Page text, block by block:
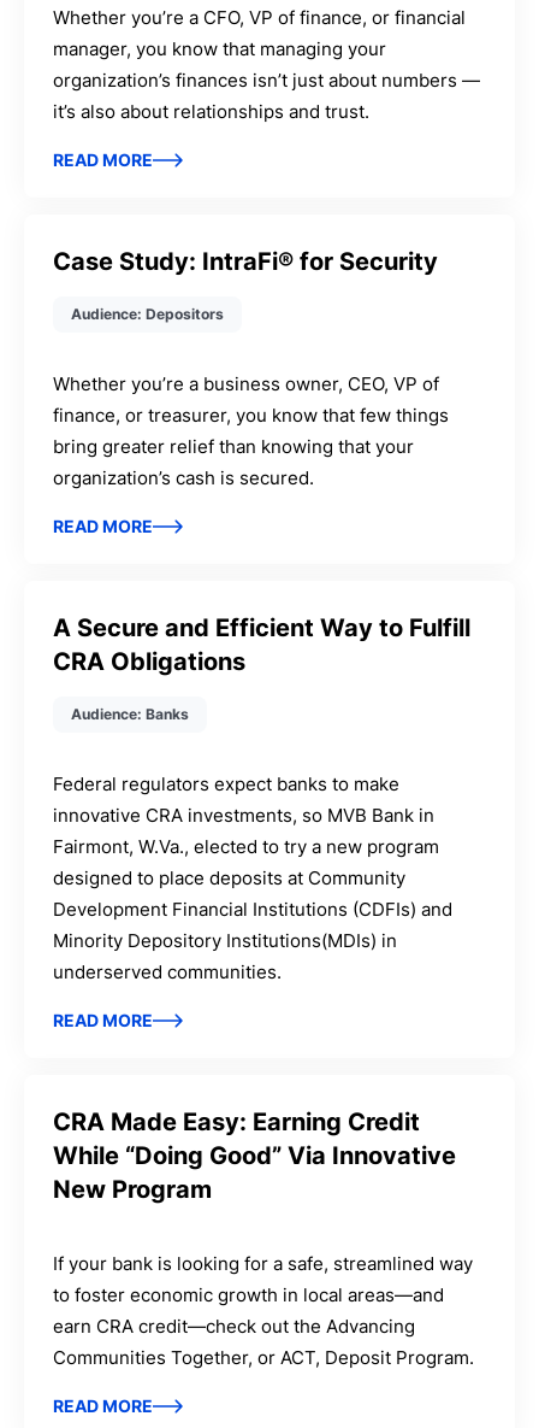
Whether you’re a CFO, VP of finance, or financial
manager, you know that managing your
organization’s finances isn’t just about numbers —
it’s also about relationships and trust.
READ MORE
Case Study: IntraFi® for Security
Audience: Depositors
Whether you’re a business owner, CEO, VP of
finance, or treasurer, you know that few things
bring greater relief than knowing that your
organization’s cash is secured.
READ MORE
A Secure and Efficient Way to Fulfill
CRA Obligations
Audience: Banks
Federal regulators expect banks to make
innovative CRA investments, so MVB Bank in
Fairmont, W.Va., elected to try a new program
designed to place deposits at Community
Development Financial Institutions (CDFIs) and
Minority Depository Institutions(MDIs) in
underserved communities.
READ MORE
CRA Made Easy: Earning Credit
While “Doing Good” Via Innovative
New Program
If your bank is looking for a safe, streamlined way
to foster economic growth in local areas—and
earn CRA credit—check out the Advancing
Communities Together, or ACT, Deposit Program.
READ MORE